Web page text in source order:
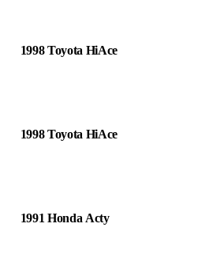
1998 Toyota HiAce
1998 Toyota HiAce
1991 Honda Acty